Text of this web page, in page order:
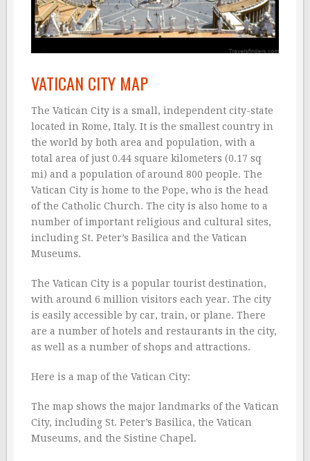
VATICAN CITY MAP
The Vatican City is a small, independent city-state
located in Rome, Italy. It is the smallest country in
the world by both area and population, with a
total area of just 0.44 square kilometers (0.17 sq
mi) and a population of around 800 people. The
Vatican City is home to the Pope, who is the head
of the Catholic Church. The city is also home to a
number of important religious and cultural sites,
including St. Peter’s Basilica and the Vatican
Museums.
The Vatican City is a popular tourist destination,
with around 6 million visitors each year. The city
is easily accessible by car, train, or plane. There
are a number of hotels and restaurants in the city,
as well as a number of shops and attractions.
Here is a map of the Vatican City:
The map shows the major landmarks of the Vatican
City, including St. Peter’s Basilica, the Vatican
Museums, and the Sistine Chapel.